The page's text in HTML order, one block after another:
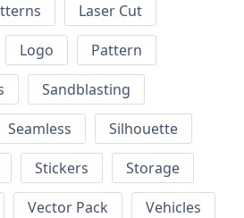
Laser Cut
Logo
Pattern
Sandblasting
Seamless
Silhouette
Stickers
Storage
Vector Pack
Vehicles